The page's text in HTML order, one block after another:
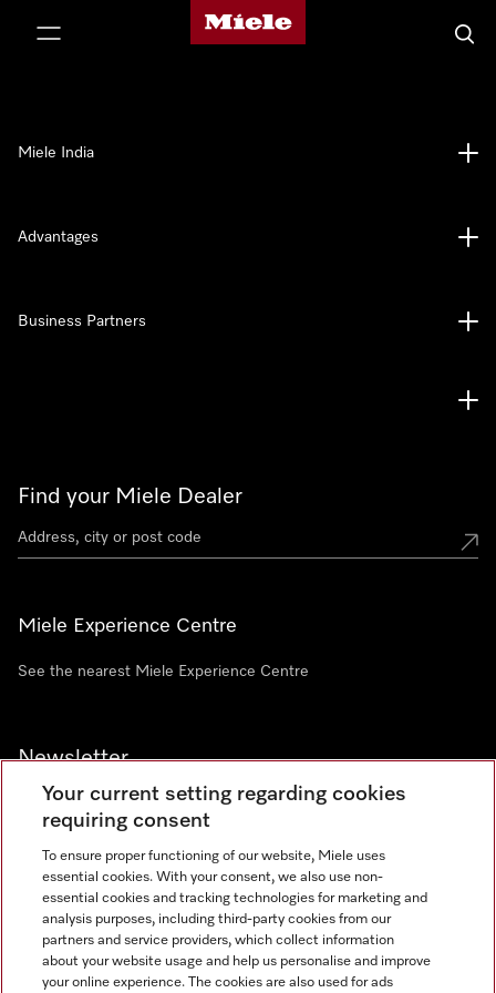
Miele's homepage
Find your Miele Dealer
Miele Experience Centre
See the nearest Miele Experience Centre
Newsletter
Contact +91 11 46900000
Miele India
Advantages
Business Partners
Miele on Instagram
Miele on Facebook
Miele on Youtube
Your current setting regarding cookies
requiring consent
To ensure proper functioning of our website, Miele uses
essential cookies. With your consent, we also use non-
essential cookies and tracking technologies for marketing and
analysis purposes, including third-party cookies from our
partners and service providers, which collect information
about your website usage and help us personalise and improve
your online experience. The cookies are also used for ads